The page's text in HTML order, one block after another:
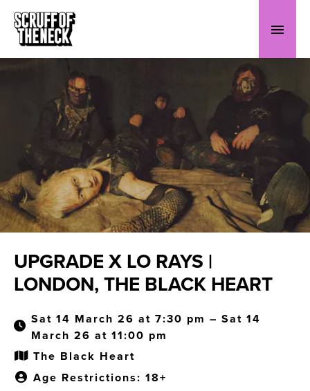
UPGRADE X LO RAYS |
LONDON, THE BLACK HEART
Sat 14 March 26 at 7:30 pm – Sat 14
March 26 at 11:00 pm
The Black Heart
Age Restrictions: 18+